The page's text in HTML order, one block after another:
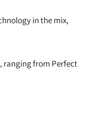
in the mix,
ranging from Perfect